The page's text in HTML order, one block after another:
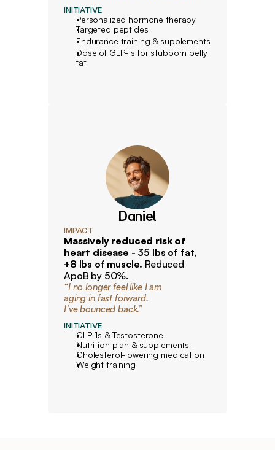
INITIATIVE
Personalized hormone therapy
Targeted peptides
Endurance training & supplements
Dose of GLP-1s for stubborn belly
fat
Daniel
IMPACT
Massively reduced risk of
heart disease - 35 lbs of fat,
+8 lbs of muscle. Reduced
ApoB by 50%.
“I no longer feel like I am
aging in fast forward.
I’ve bounced back.”
INITIATIVE
GLP-1s & Testosterone
Nutrition plan & supplements
Cholesterol-lowering medication
Weight training